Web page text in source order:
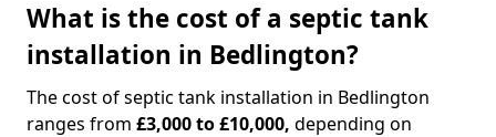
What is the cost of a septic tank
installation in Bedlington?
The cost of septic tank installation in Bedlington
ranges from £3,000 to £10,000, depending on